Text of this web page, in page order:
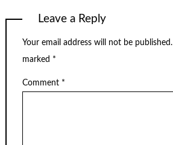
Leave a Reply
Your email address will not be published.
marked *
Comment *